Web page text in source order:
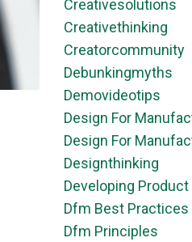
Creativesolutions
Creativethinking
Creatorcommunity
Debunkingmyths
Demovideotips
Design For
Design For
Designthinking
Developing
Dfm Best Practices
Dfm Principles